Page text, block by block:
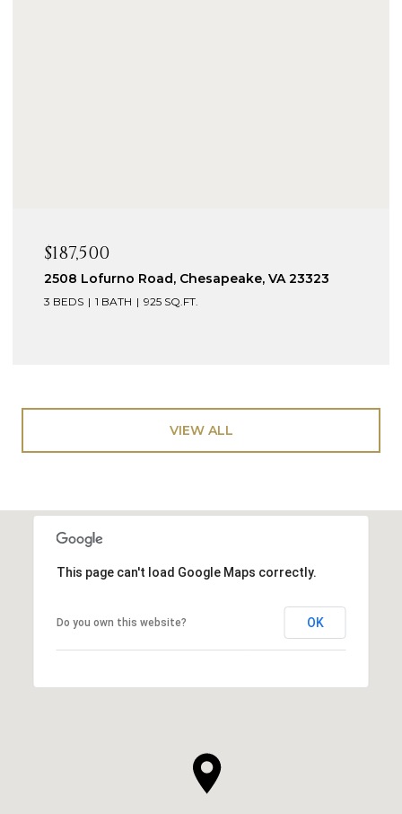
$187,500
2508 Lofurno Road, Chesapeake, VA 23323
3 BEDS 1 BATH 925 SQ.FT.
VIEW ALL
This page can't load Google Maps correctly.
Do you own this website? OK